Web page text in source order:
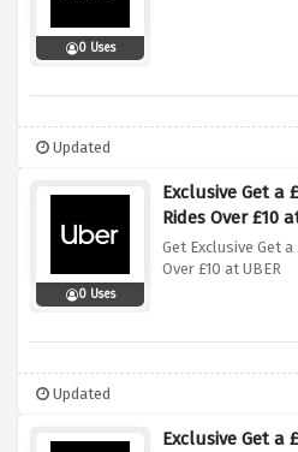
0 Uses
Updated
0 Uses
Exclusive Get a
Rides Over £10
Get Exclusive Get
Over £10 at UBER
Updated
Exclusive Get a